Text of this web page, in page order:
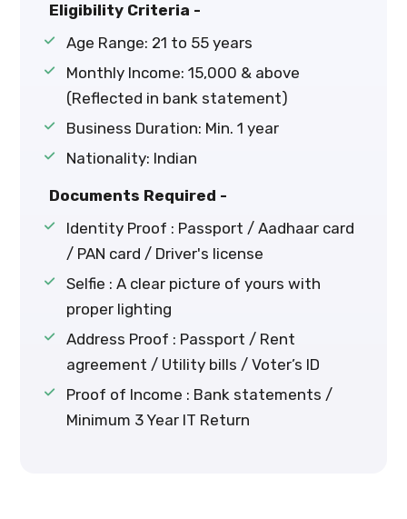
Eligibility Criteria -
Age Range: 21 to 55 years
Monthly Income: ₹15,000 & above
(Reflected in bank statement)
Business Duration: Min. 1 year
Nationality: Indian
Documents Required -
Identity Proof : Passport / Aadhaar card
/ PAN card / Driver's license
Selfie : A clear picture of yours with
proper lighting
Address Proof : Passport / Rent
agreement / Utility bills / Voter’s ID
Proof of Income : Bank statements /
Minimum 3 Year IT Return